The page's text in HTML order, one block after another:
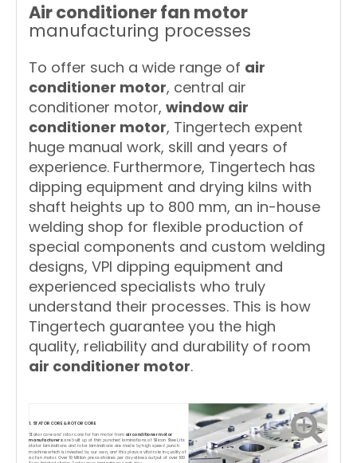
Air conditioner fan motor
manufacturing processes
To offer such a wide range of air
conditioner motor, central air
conditioner motor, window air
conditioner motor, Tingertech expent
huge manual work, skill and years of
experience. Furthermore, Tingertech has
dipping equipment and drying kilns with
shaft heights up to 800 mm, an in-house
welding shop for flexible production of
special components and custom welding
designs, VPI dipping equipment and
experienced specialists who truly
understand their processes. This is how
Tingertech guarantee you the high
quality, reliability and durability of room
air conditioner motor.
1. STATOR CORE & ROTOR CORE
Stator core and rotor core for fan motor from air conditioner motor
manufacturersare built up of thin punched laminations of Silicon Steel, its
stator laminations and rotor laminations are made by high speed punch
machine which is invested by our own, and this plays a vital role in quality of
ac fan motor. Over 10 Million press strokes per day allows output of over 100